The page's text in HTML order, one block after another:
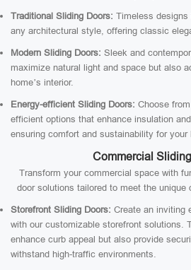
Traditional Sliding Doors: Timeless
any architectural style, offering classic
Modern Sliding Doors: Sleek and
maximize natural light and space but also
home’s interior.
Energy-efficient Sliding Doors: Choose
efficient options that enhance insulation
ensuring comfort and sustainability for your
Commercial
Transform your commercial space with
door solutions tailored to meet the unique
Storefront Sliding Doors: Create an inviting
with our customizable storefront solutions.
enhance curb appeal but also provide
withstand high-traffic environments.